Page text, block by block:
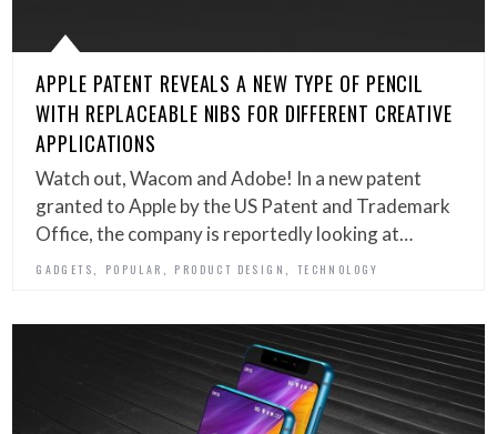
APPLE PATENT REVEALS A NEW TYPE OF PENCIL
WITH REPLACEABLE NIBS FOR DIFFERENT CREATIVE
APPLICATIONS
Watch out, Wacom and Adobe! In a new patent
granted to Apple by the US Patent and Trademark
Office, the company is reportedly looking at…
GADGETS POPULAR PRODUCT DESIGN TECHNOLOGY